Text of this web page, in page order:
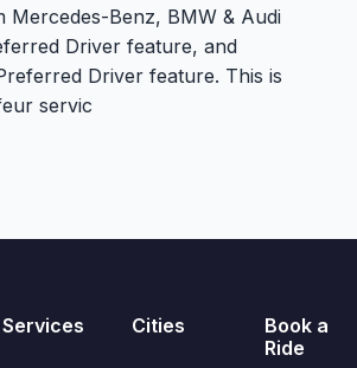
Mercedes-Benz, BMW & Audi
Driver feature, and
Driver feature. This is
servic
Services Cities
Book a
Ride